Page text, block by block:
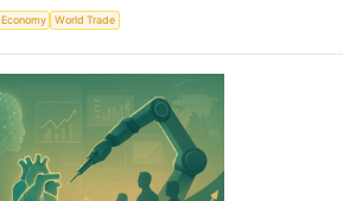
Economy World Trade